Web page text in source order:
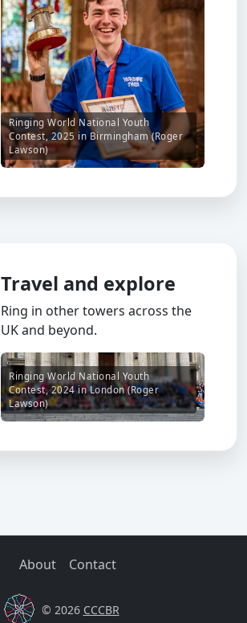
Ringing World National Youth
Contest, 2025 in Birmingham (Roger
Lawson)
Travel and explore
Ring in other towers across the
UK and beyond.
Ringing World National Youth
Contest, 2024 in London (Roger
Lawson)
© 2026 CCCBR
About Contact